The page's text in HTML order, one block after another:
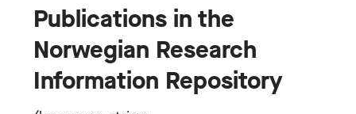
Publications in the
Norwegian Research
Information Repository